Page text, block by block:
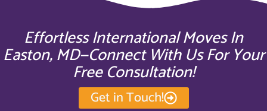
Effortless International Moves In
Easton, MD—Connect With Us For Your
Free Consultation!
Get in Touch!